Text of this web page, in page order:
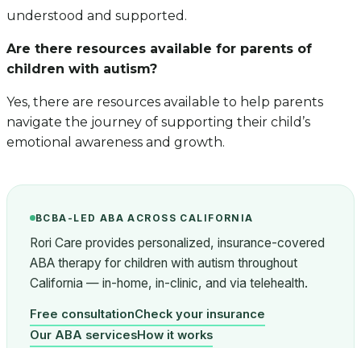
understood and supported.
Are there resources available for parents of
children with autism?
Yes, there are resources available to help parents
navigate the journey of supporting their child’s
emotional awareness and growth.
BCBA-LED ABA ACROSS CALIFORNIA
Rori Care provides personalized, insurance-covered
ABA therapy for children with autism throughout
California — in-home, in-clinic, and via telehealth.
Free consultationCheck your insurance
Our ABA servicesHow it works